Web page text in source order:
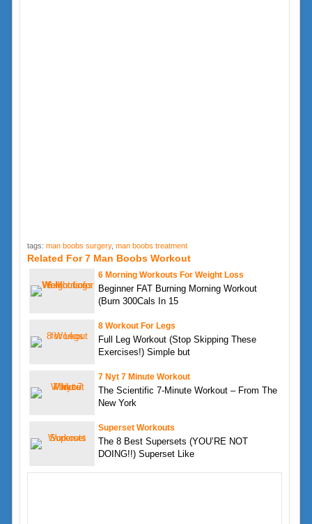
tags: man boobs surgery, man boobs treatment
Related For 7 Man Boobs Workout
6 Morning Workouts For Weight Loss
Beginner FAT Burning Morning Workout
(Burn 300Cals In 15
8 Workout For Legs
Full Leg Workout (Stop Skipping These
Exercises!) Simple but
7 Nyt 7 Minute Workout
The Scientific 7-Minute Workout – From The
New York
Superset Workouts
The 8 Best Supersets (YOU’RE NOT
DOING!!) Superset Like